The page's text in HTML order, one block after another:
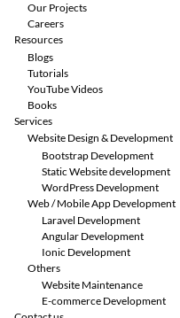
Our Projects
Careers
Resources
Blogs
Tutorials
YouTube Videos
Books
Services
Website Design & Development
Bootstrap Development
Static Website development
WordPress Development
Web / Mobile App Development
Laravel Development
Angular Development
Ionic Development
Others
Website Maintenance
E-commerce Development